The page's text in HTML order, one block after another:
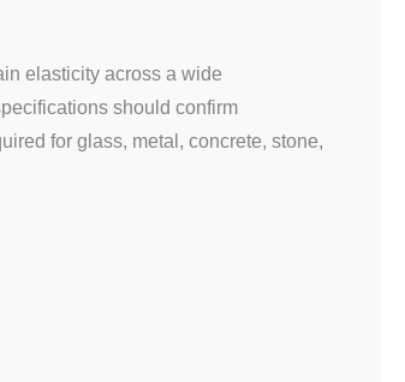
elasticity across a wide
should confirm
for glass, metal, concrete, stone,